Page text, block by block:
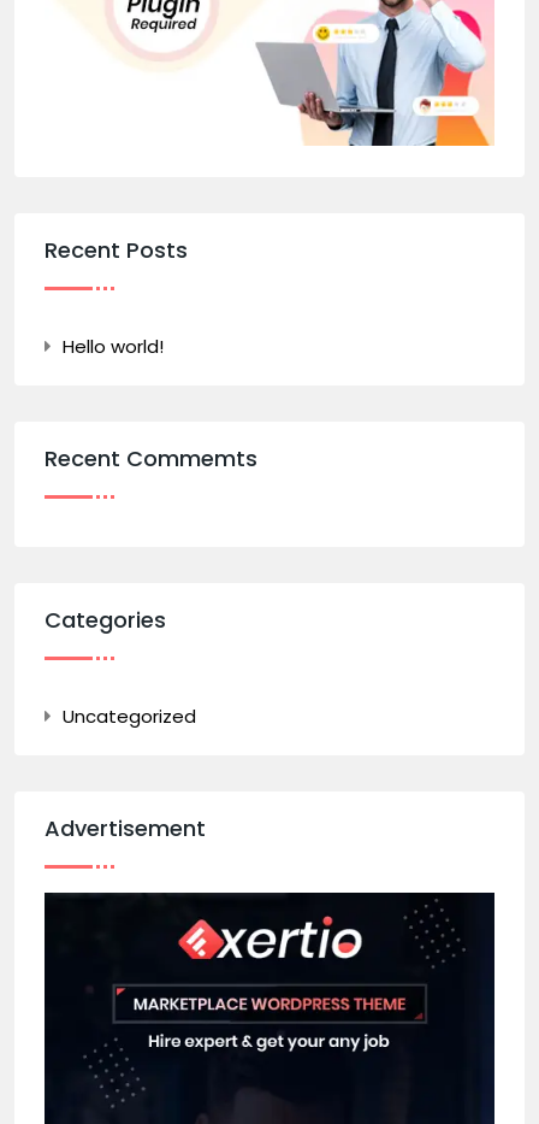
Recent Posts
Hello world!
Recent Commemts
Categories
Uncategorized
Advertisement